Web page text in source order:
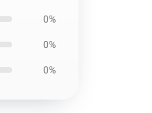
0%
0%
0%